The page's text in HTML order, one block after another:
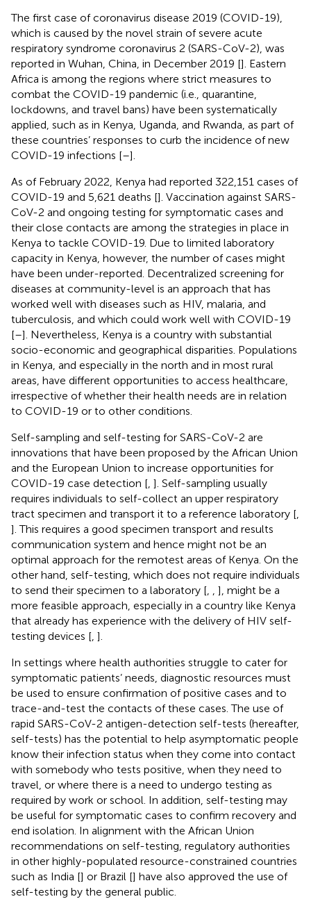
The first case of coronavirus disease 2019 (COVID-19),
which is caused by the novel strain of severe acute
respiratory syndrome coronavirus 2 (SARS-CoV-2), was
reported in Wuhan, China, in December 2019 []. Eastern
Africa is among the regions where strict measures to
combat the COVID-19 pandemic (i.e., quarantine,
lockdowns, and travel bans) have been systematically
applied, such as in Kenya, Uganda, and Rwanda, as part of
these countries’ responses to curb the incidence of new
COVID-19 infections [–].
As of February 2022, Kenya had reported 322,151 cases of
COVID-19 and 5,621 deaths []. Vaccination against SARS-
CoV-2 and ongoing testing for symptomatic cases and
their close contacts are among the strategies in place in
Kenya to tackle COVID-19. Due to limited laboratory
capacity in Kenya, however, the number of cases might
have been under-reported. Decentralized screening for
diseases at community-level is an approach that has
worked well with diseases such as HIV, malaria, and
tuberculosis, and which could work well with COVID-19
[–]. Nevertheless, Kenya is a country with substantial
socio-economic and geographical disparities. Populations
in Kenya, and especially in the north and in most rural
areas, have different opportunities to access healthcare,
irrespective of whether their health needs are in relation
to COVID-19 or to other conditions.
Self-sampling and self-testing for SARS-CoV-2 are
innovations that have been proposed by the African Union
and the European Union to increase opportunities for
COVID-19 case detection [ ]. Self-sampling usually
requires individuals to self-collect an upper respiratory
tract specimen and transport it to a reference laboratory [
]. This requires a good specimen transport and results
communication system and hence might not be an
optimal approach for the remotest areas of Kenya. On the
other hand, self-testing, which does not require individuals
to send their specimen to a laboratory [
], might be a
more feasible approach, especially in a country like Kenya
that already has experience with the delivery of HIV self-
testing devices [ ].
In settings where health authorities struggle to cater for
symptomatic patients’ needs, diagnostic resources must
be used to ensure confirmation of positive cases and to
trace-and-test the contacts of these cases. The use of
rapid SARS-CoV-2 antigen-detection self-tests (hereafter,
self-tests) has the potential to help asymptomatic people
know their infection status when they come into contact
with somebody who tests positive, when they need to
travel, or where there is a need to undergo testing as
required by work or school. In addition, self-testing may
be useful for symptomatic cases to confirm recovery and
end isolation. In alignment with the African Union
recommendations on self-testing, regulatory authorities
in other highly-populated resource-constrained countries
such as India [] or Brazil [] have also approved the use of
self-testing by the general public.